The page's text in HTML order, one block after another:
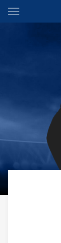
Main
You have